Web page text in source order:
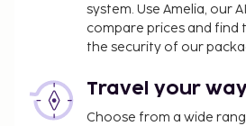
We have included all charges
system. Use Amelia, our
compare prices and find
the security of our
Travel your
Choose from a wide